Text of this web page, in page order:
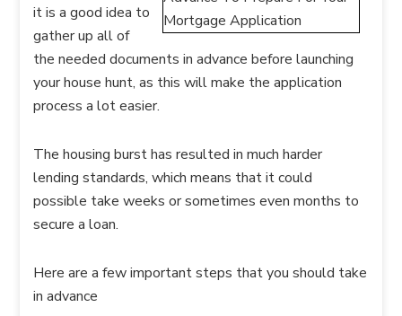
it is a good idea to
gather up all of
the needed documents in advance before launching
your house hunt, as this will make the application
process a lot easier.
The housing burst has resulted in much harder
lending standards, which means that it could
possible take weeks or sometimes even months to
secure a loan.
Here are a few important steps that you should take
in advance